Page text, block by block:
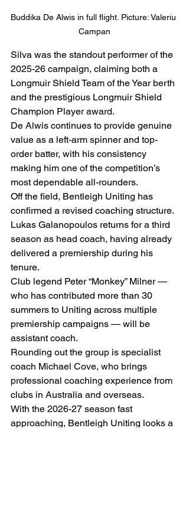
Buddika De Alwis in full flight. Picture: Valeriu
Campan
Silva was the standout performer of the
2025-26 campaign, claiming both a
Longmuir Shield Team of the Year berth
and the prestigious Longmuir Shield
Champion Player award.
De Alwis continues to provide genuine
value as a left-arm spinner and top-
order batter, with his consistency
making him one of the competition’s
most dependable all-rounders.
Off the field, Bentleigh Uniting has
confirmed a revised coaching structure.
Lukas Galanopoulos returns for a third
season as head coach, having already
delivered a premiership during his
tenure.
Club legend Peter “Monkey” Milner —
who has contributed more than 30
summers to Uniting across multiple
premiership campaigns — will be
assistant coach.
Rounding out the group is specialist
coach Michael Cove, who brings
professional coaching experience from
clubs in Australia and overseas.
With the 2026-27 season fast
approaching, Bentleigh Uniting looks a